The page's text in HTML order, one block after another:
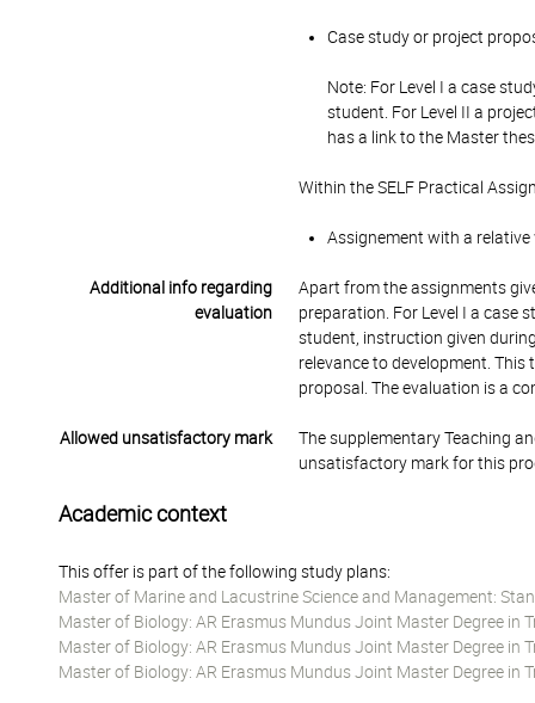
Case study or project
Note: For Level I a case
student. For Level II a
has a link to the Master
Within the SELF Practical
Assignement with a
Additional info regarding
evaluation
Apart from the assignments
preparation. For Level I a case
student, instruction given
relevance to development.
proposal. The evaluation is a
Allowed unsatisfactory mark
The supplementary Teaching
unsatisfactory mark for this
Academic context
This offer is part of the following study plans:
Master of Marine and Lacustrine Science and Management:
Master of Biology: AR Erasmus Mundus Joint Master Degree in
Master of Biology: AR Erasmus Mundus Joint Master Degree in
Master of Biology: AR Erasmus Mundus Joint Master Degree in